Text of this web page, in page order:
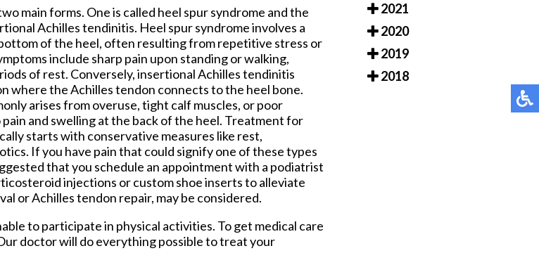
main forms. One is called heel spur syndrome and the
Achilles tendinitis. Heel spur syndrome involves a
of the heel, often resulting from repetitive stress or
include sharp pain upon standing or walking,
of rest. Conversely, insertional Achilles tendinitis
where the Achilles tendon connects to the heel bone.
arises from overuse, tight calf muscles, or poor
and swelling at the back of the heel. Treatment for
starts with conservative measures like rest,
If you have pain that could signify one of these types
that you schedule an appointment with a podiatrist
injections or custom shoe inserts to alleviate
or Achilles tendon repair, may be considered.
to participate in physical activities. To get medical care
doctorwill do everything possible to treat your
2021
2020
2019
2018